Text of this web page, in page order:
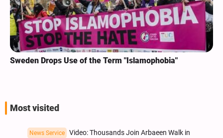
Sweden Drops Use of the Term "Islamophobia"
Most visited
News Service
Video: Thousands Join Arbaeen Walk in